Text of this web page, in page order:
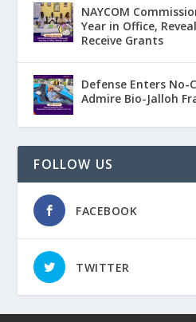
NAYCOM
Year in Office,
Receive Grants
Defense Enters No-
Admire Bio-Jalloh
FOLLOW US
FACEBOOK
TWITTER